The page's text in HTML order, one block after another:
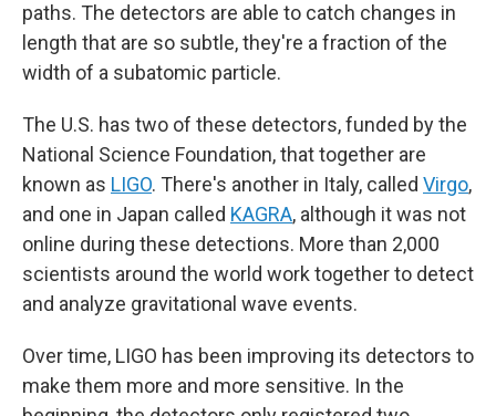
paths. The detectors are able to catch changes in
length that are so subtle, they're a fraction of the
width of a subatomic particle.
The U.S. has two of these detectors, funded by the
National Science Foundation, that together are
known as LIGO. There's another in Italy, called Virgo,
and one in Japan called KAGRA, although it was not
online during these detections. More than 2,000
scientists around the world work together to detect
and analyze gravitational wave events.
Over time, LIGO has been improving its detectors to
make them more and more sensitive. In the